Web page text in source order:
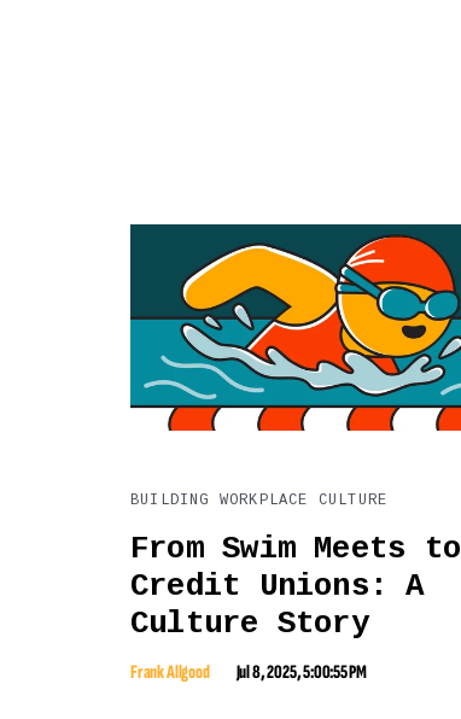
BUILDING WORKPLACE CULTURE
From Swim Meets to
Credit Unions: A
Culture Story
Frank Allgood Jul 8, 2025, 5:00:55 PM